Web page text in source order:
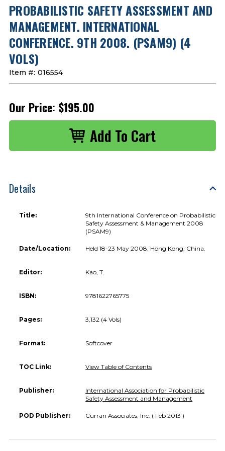
PROBABILISTIC SAFETY ASSESSMENT AND
MANAGEMENT. INTERNATIONAL
CONFERENCE. 9TH 2008. (PSAM9) (4
VOLS)
Item #: 016554
Our Price: $195.00
Details
Title:
9th International Conference on Probabilistic
Safety Assessment & Management 2008
(PSAM9)
Date/Location: Held 18-23 May 2008, Hong Kong, China.
Editor: Kao, T.
ISBN: 9781622765775
Pages: 3,132 (4 Vols)
Format: Softcover
TOC Link: View Table of Contents
Publisher:
International Association for Probabilistic
Safety Assessment and Management
POD Publisher: Curran Associates, Inc. ( Feb 2013 )